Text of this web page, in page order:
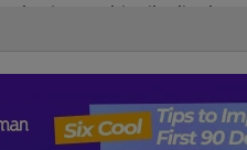
is also a wide distribution